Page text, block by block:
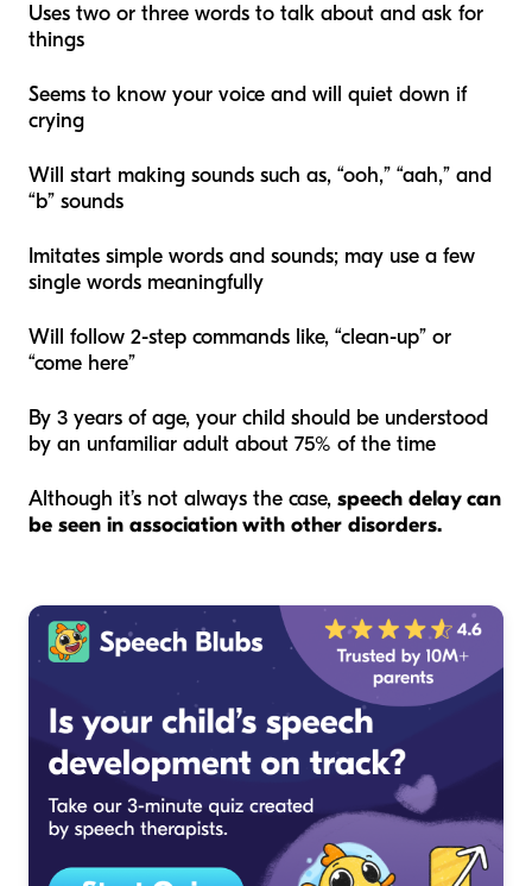
Uses two or three words to talk about and ask for
things
Seems to know your voice and will quiet down if
crying
Will start making sounds such as, “ooh,” “aah,” and
“b” sounds
Imitates simple words and sounds; may use a few
single words meaningfully
Will follow 2-step commands like, “clean-up” or
“come here”
By 3 years of age, your child should be understood
by an unfamiliar adult about 75% of the time
Although it’s not always the case, speech delay can
be seen in association with other disorders.